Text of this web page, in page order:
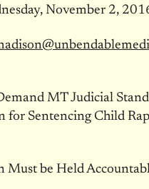
November 2,
MT Judicial
for Sentencing Child
Must be Held